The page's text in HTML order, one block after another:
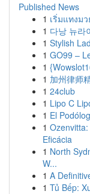
Published News
1 เริ่มแทงม
1 다낭 뉴라
1 Stylish
1 GO99 –
1
1 加州律师
1 24club
1 Lipo C
1 El
1
Eficácia
1 North
W...
1 A
1 Tủ Bếp: